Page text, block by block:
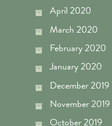
April 2020
March 2020
February 2020
January 2020
December 2019
November 2019
October 2019